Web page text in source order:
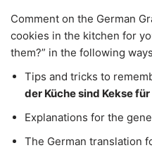
Comment on the German
cookies in the kitchen for
them?” in the following
Tips and tricks to
der Küche sind Kekse für
Explanations for the
The German translation